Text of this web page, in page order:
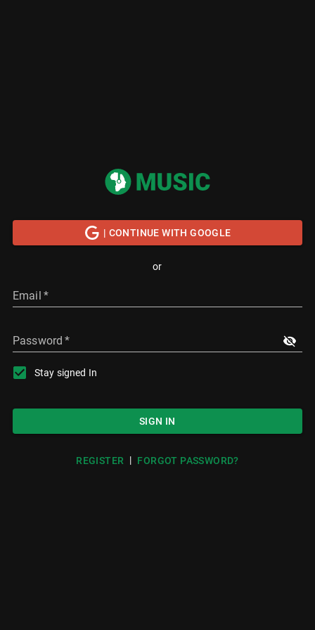
| CONTINUE WITH GOOGLE
or
Email *
Password *
Stay signed In
SIGN IN
REGISTER | FORGOT PASSWORD?